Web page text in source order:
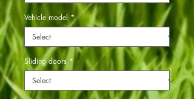
Vehicle model *
Sliding doors *